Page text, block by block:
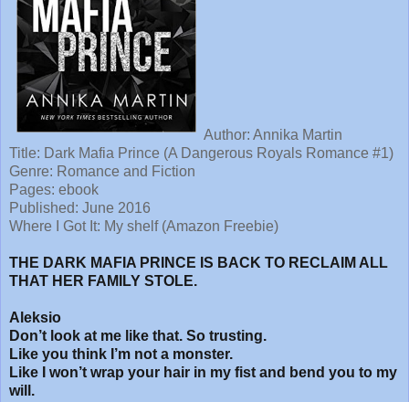
Author: Annika Martin
Title: Dark Mafia Prince (A Dangerous Royals Romance #1)
Genre: Romance and Fiction
Pages: ebook
Published: June 2016
Where I Got It: My shelf (Amazon Freebie)
THE DARK MAFIA PRINCE IS BACK TO RECLAIM ALL
THAT HER FAMILY STOLE.
Aleksio
Don’t look at me like that. So trusting.
Like you think I’m not a monster.
Like I won’t wrap your hair in my fist and bend you to my
will.